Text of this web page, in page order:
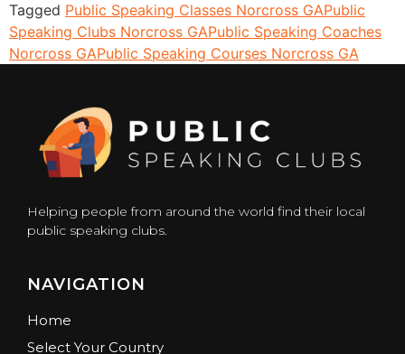
Tagged Public Speaking Classes Norcross GAPublic
Speaking Clubs Norcross GAPublic Speaking Coaches
Norcross GAPublic Speaking Courses Norcross GA
Helping people from around the world find their local
public speaking clubs.
NAVIGATION
Home
Select Your Country